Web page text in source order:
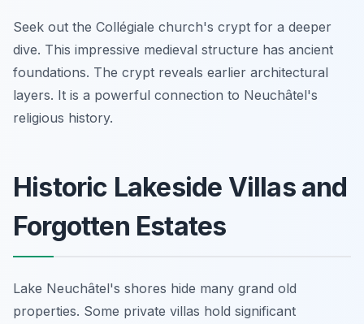
Seek out the Collégiale church's crypt for a deeper
dive. This impressive medieval structure has ancient
foundations. The crypt reveals earlier architectural
layers. It is a powerful connection to Neuchâtel's
religious history.
Historic Lakeside Villas and
Forgotten Estates
Lake Neuchâtel's shores hide many grand old
properties. Some private villas hold significant